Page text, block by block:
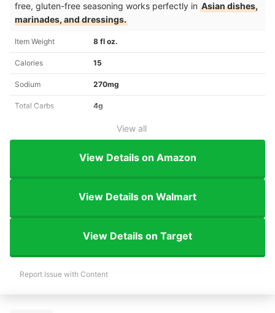
free, gluten-free seasoning works perfectly in Asian dishes,
marinades, and dressings.
Item Weight 8 fl oz.
Calories 15
Sodium 270mg
Total Carbs 4g
View all
View Details on Amazon
View Details on Walmart
View Details on Target
Report Issue with Content